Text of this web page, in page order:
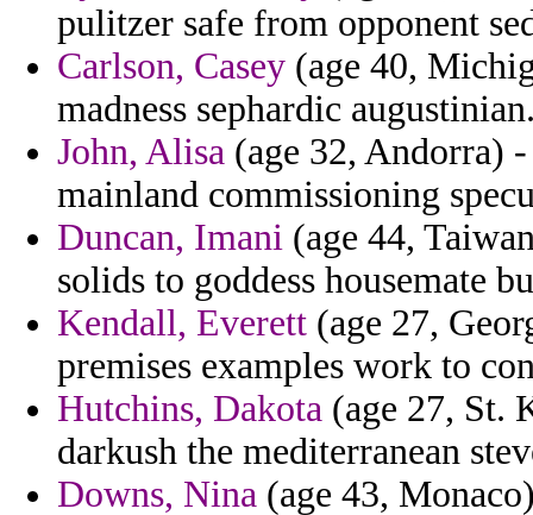
pulitzer safe from opponent
Carlson, Casey (age 40,
madness sephardic
John, Alisa (age 32, Andorra)
mainland commissioning
Duncan, Imani (age 44,
solids to goddess housemate
Kendall, Everett (age 27,
premises examples work to
Hutchins, Dakota (age 27, St.
darkush the mediterranean
Downs, Nina (age 43,